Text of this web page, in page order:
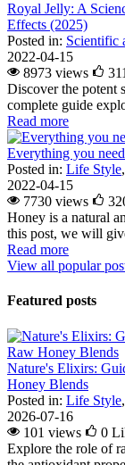
Royal Jelly: A
Effects (2025)
Posted in: Scientific
2022-04-15
8973 views
Discover the potent
complete guide
Read more
Everything you
Posted in: Life Style,
2022-04-15
7730 views
Honey is a natural
this post, we will
Read more
View all popular
Featured posts
Nature's Elixirs:
Honey Blends
Posted in: Life Style,
2026-07-16
101 views
0
Explore the role of